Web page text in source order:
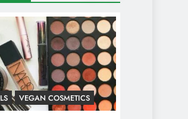
VEGAN COSMETICS